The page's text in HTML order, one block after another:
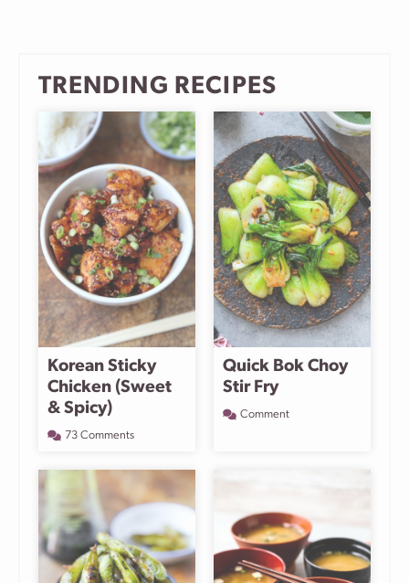
TRENDING RECIPES
Korean Sticky
Chicken (Sweet
& Spicy)
73 Comments
Quick Bok Choy
Stir Fry
Comment